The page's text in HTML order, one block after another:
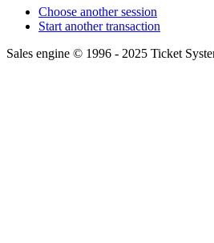
Choose another session
Start another transaction
Sales engine © 1996 - 2025 Ticket